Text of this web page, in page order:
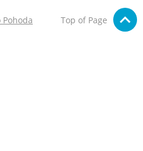
Pohoda
Top of Page